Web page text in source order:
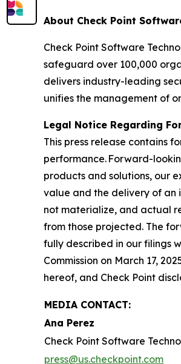
About Check Point
Check Point Software
safeguard over 100,000
delivers industry-leading
unifies the management of
Legal Notice Regarding
This press release contains
performance. Forward-
products and solutions, our
value and the delivery of an
not materialize, and actual
from those projected. The
fully described in our filings
Commission on March 17,
hereof, and Check Point
MEDIA CONTACT:
Ana Perez
Check Point Software
press@us.checkpoint.com